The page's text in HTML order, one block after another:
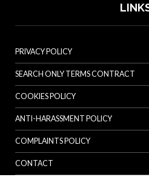
PRIVACY POLICY
SEARCH ONLY TERMS CONTRACT
COOKIES POLICY
ANTI-HARASSMENT POLICY
COMPLAINTS POLICY
CONTACT